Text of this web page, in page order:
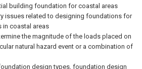
building foundation for coastal areas
issues related to designing foundations for
in coastal areas
the magnitude of the loads placed on
natural hazard event or a combination of
design types, foundation design